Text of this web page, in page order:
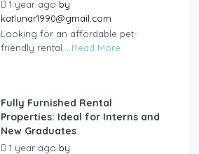
1 year ago by
katlunar1990@gmail.com
Looking for an affordable pet-
friendly rental... Read More
Fully Furnished Rental
Properties: Ideal for Interns and
New Graduates
1 year ago by